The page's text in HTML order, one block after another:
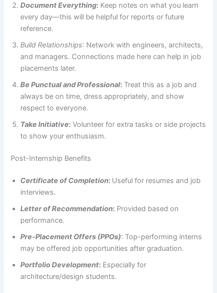
Document Everything: Keep notes on what you learn
every day—this will be helpful for reports or future
reference.
Build Relationships: Network with engineers, architects,
and managers. Connections made here can help in job
placements later.
Be Punctual and Professional: Treat this as a job and
always be on time, dress appropriately, and show
respect to everyone.
Take Initiative: Volunteer for extra tasks or side projects
to show your enthusiasm.
Post-Internship Benefits
Certificate of Completion: Useful for resumes and job
interviews.
Letter of Recommendation: Provided based on
performance.
Pre-Placement Offers (PPOs): Top-performing interns
may be offered job opportunities after graduation.
Portfolio Development: Especially for
architecture/design students.